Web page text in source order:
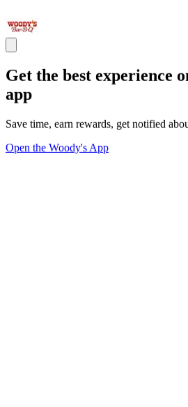
Get the best experience
app
Save time, earn rewards, get notified
Open the Woody's App